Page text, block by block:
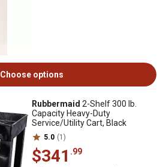
Choose options
Rubbermaid 2-Shelf 300 lb.
Capacity Heavy-Duty
Service/Utility Cart, Black
5.0 (1)
$341 .99